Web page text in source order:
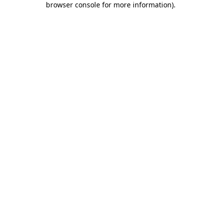
browser console for more information).